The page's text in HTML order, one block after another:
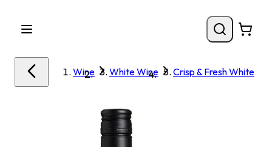
Wine White Wine Crisp & Fresh White